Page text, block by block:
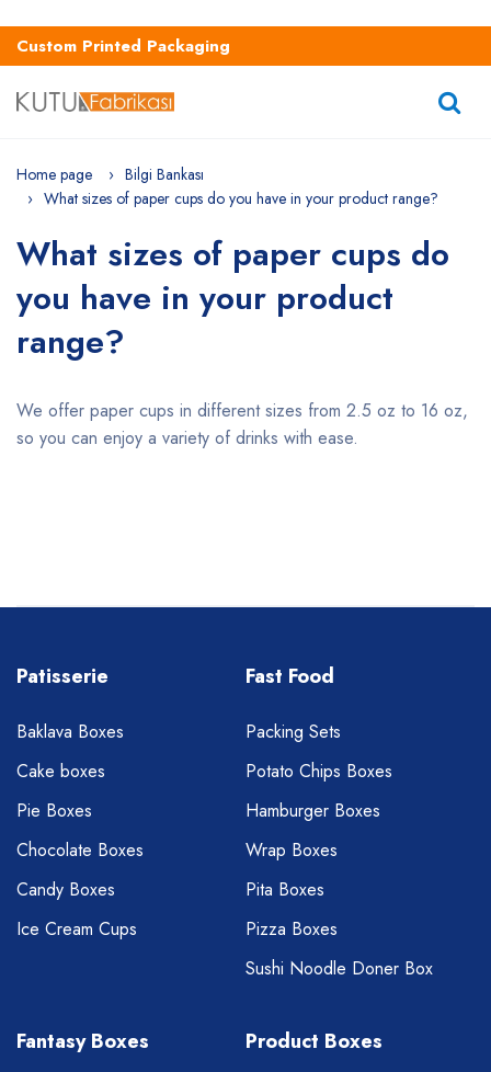
Custom Printed Packaging
Home page
Bilgi Bankası
What sizes of paper cups do you have in your product range?
What sizes of paper cups do
you have in your product
range?
We offer paper cups in different sizes from 2.5 oz to 16 oz,
so you can enjoy a variety of drinks with ease.
Patisserie
Baklava Boxes
Cake boxes
Pie Boxes
Chocolate Boxes
Candy Boxes
Ice Cream Cups
Fast Food
Packing Sets
Potato Chips Boxes
Hamburger Boxes
Wrap Boxes
Pita Boxes
Pizza Boxes
Sushi Noodle Doner Box
Fantasy Boxes Product Boxes